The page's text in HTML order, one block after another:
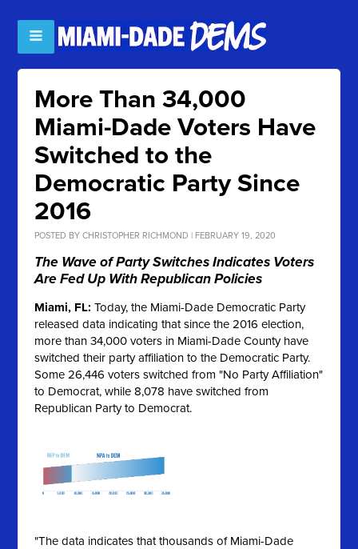
More Than 34,000
Miami-Dade Voters Have
Switched to the
Democratic Party Since
2016
POSTED BYCHRISTOPHER RICHMOND | FEBRUARY 19, 2020
The Wave of Party Switches Indicates Voters
Are Fed Up With Republican Policies
Miami, FL: Today, the Miami-Dade Democratic Party
released data indicating that since the 2016 election,
more than 34,000 voters in Miami-Dade County have
switched their party affiliation to the Democratic Party.
Some 26,446 voters switched from "No Party Affiliation"
to Democrat, while 8,078 have switched from
Republican Party to Democrat.
"The data indicates that thousands of Miami-Dade